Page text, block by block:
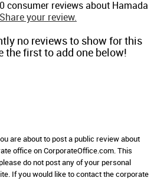
consumer reviews about Hamada
Share your review.
no reviews to show for this
the first to add one below!
are about to post a public review about
office on CorporateOffice.com. This
do not post any of your personal
If you would like to contact the corporate